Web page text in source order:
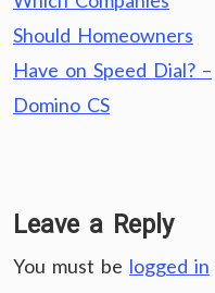
navigation
Should Homeowners
Have on Speed Dial? –
Domino CS
Leave a Reply
You must be logged in